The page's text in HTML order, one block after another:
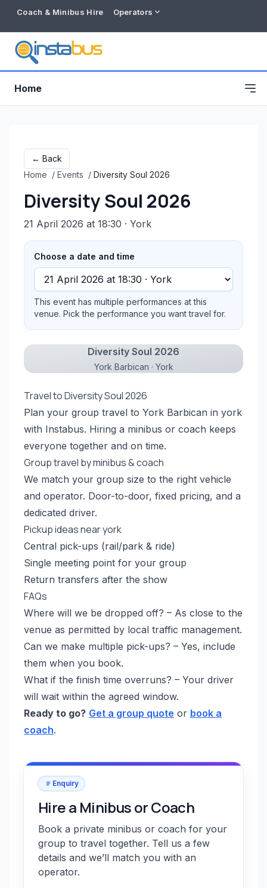
Coach & Minibus Hire Operators
Free listing
Home
← Back
Home / Events / Diversity Soul 2026
Diversity Soul 2026
21 April 2026 at 18:30 · York
Choose a date and time
This event has multiple performances at this
venue. Pick the performance you want travel for.
Diversity Soul 2026
York Barbican · York
Travel to Diversity Soul 2026
Plan your group travel to York Barbican in york
with Instabus. Hiring a minibus or coach keeps
everyone together and on time.
Group travel by minibus & coach
We match your group size to the right vehicle
and operator. Door-to-door, fixed pricing, and a
dedicated driver.
Pickup ideas near york
Central pick-ups (rail/park & ride)
Single meeting point for your group
Return transfers after the show
FAQs
Where will we be dropped off? – As close to the
venue as permitted by local traffic management.
Can we make multiple pick-ups? – Yes, include
them when you book.
What if the finish time overruns? – Your driver
will wait within the agreed window.
Ready to go? Get a group quote or book a
coach.
Enquiry
Hire a Minibus or Coach
Book a private minibus or coach for your
group to travel together. Tell us a few
details and we’ll match you with an
operator.